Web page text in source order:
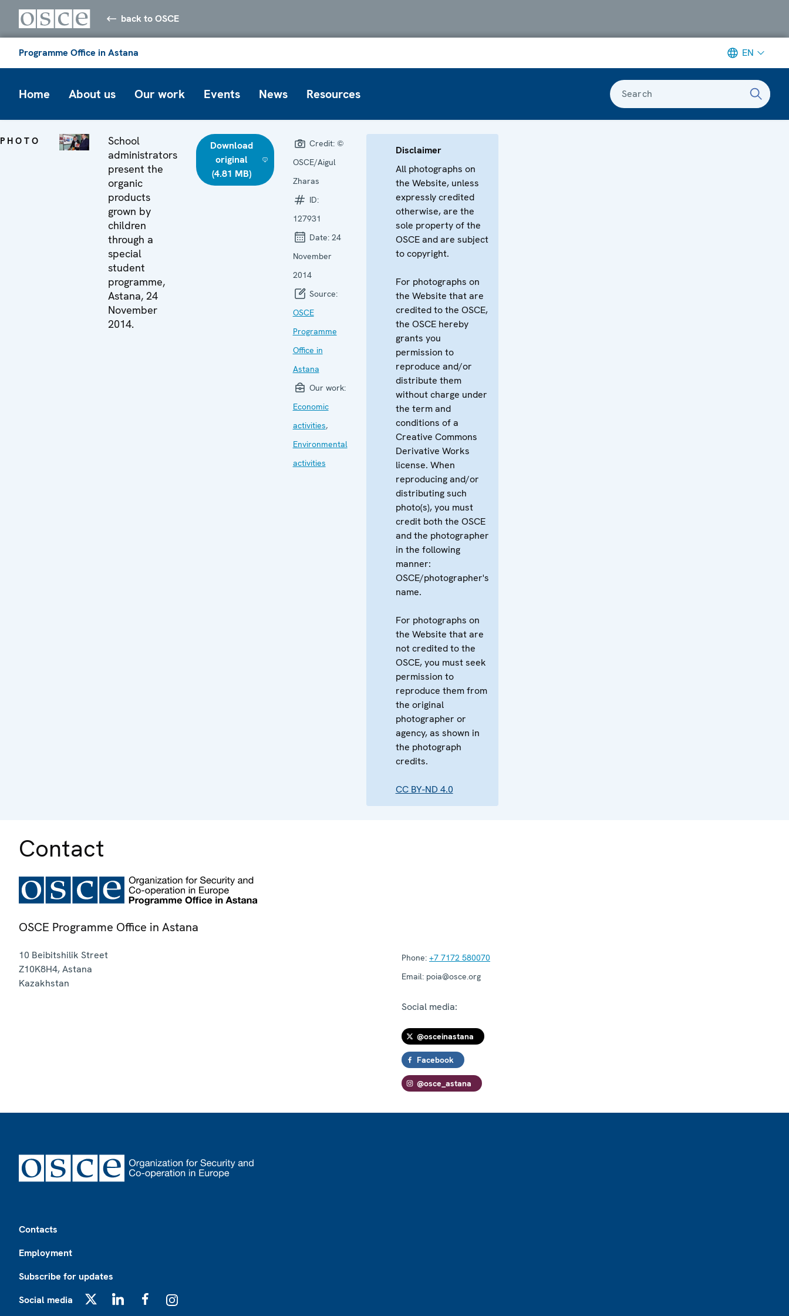
back to OSCE
Programme Office in Astana EN
Home About us Our work Events News Resources Search
PHOTO
School
administrators
present the
organic
products
grown by
children
through a
special
student
programme,
Astana, 24
November
2014.
Download
original
(4.81 MB)
Credit: ©
OSCE/Aigul
Zharas
ID:
127931
Date: 24
November
2014
Source:
OSCE
Programme
Office in
Astana
Our work:
Economic
activities,
Environmental
activities
Disclaimer
All photographs on
the Website, unless
expressly credited
otherwise, are the
sole property of the
OSCE and are subject
to copyright.
For photographs on
the Website that are
credited to the OSCE,
the OSCE hereby
grants you
permission to
reproduce and/or
distribute them
without charge under
the term and
conditions of a
Creative Commons
Derivative Works
license. When
reproducing and/or
distributing such
photo(s), you must
credit both the OSCE
and the photographer
in the following
manner:
OSCE/photographer's
name.
For photographs on
the Website that are
not credited to the
OSCE, you must seek
permission to
reproduce them from
the original
photographer or
agency, as shown in
the photograph
credits.
CC BY-ND 4.0
Contact
OSCE Programme Office in Astana
10 Beibitshilik Street
Z10K8H4,Astana
Kazakhstan
Phone: +7 7172 580070
Email: poia@osce.org
Social media:
@osceinastana
Facebook
@osce_astana
Contacts
Employment
Subscribe for updates
Social media